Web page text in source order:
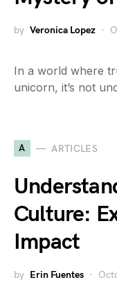
by Veronica Lopez
In a world where
unicorn, it’s not
A ARTICLES
Culture:
Impact
by Erin Fuentes